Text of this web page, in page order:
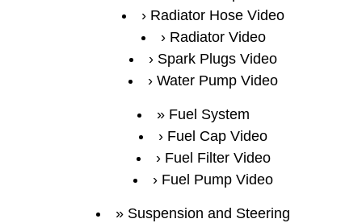
Radiator Hose Video
Radiator Video
Spark Plugs Video
Water Pump Video
Fuel System
Fuel Cap Video
Fuel Filter Video
Fuel Pump Video
Suspension and Steering